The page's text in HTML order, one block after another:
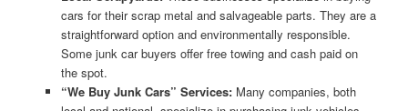
cars for their scrap metal and salvageable parts. They are a
straightforward option and environmentally responsible.
Some junk car buyers offer free towing and cash paid on
the spot.
“We Buy Junk Cars” Services:Many companies, both